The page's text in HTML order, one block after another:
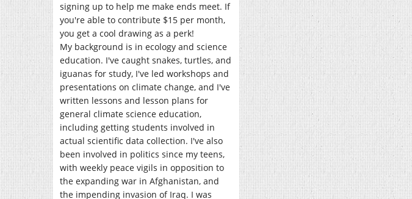
signing up to help me make ends meet. If
you're able to contribute $15 per month,
you get a cool drawing as a perk!
My background is in ecology and science
education. I've caught snakes, turtles, and
iguanas for study, I've led workshops and
presentations on climate change, and I've
written lessons and lesson plans for
general climate science education,
including getting students involved in
actual scientific data collection. I've also
been involved in politics since my teens,
with weekly peace vigils in opposition to
the expanding war in Afghanistan, and
the impending invasion of Iraq. I was